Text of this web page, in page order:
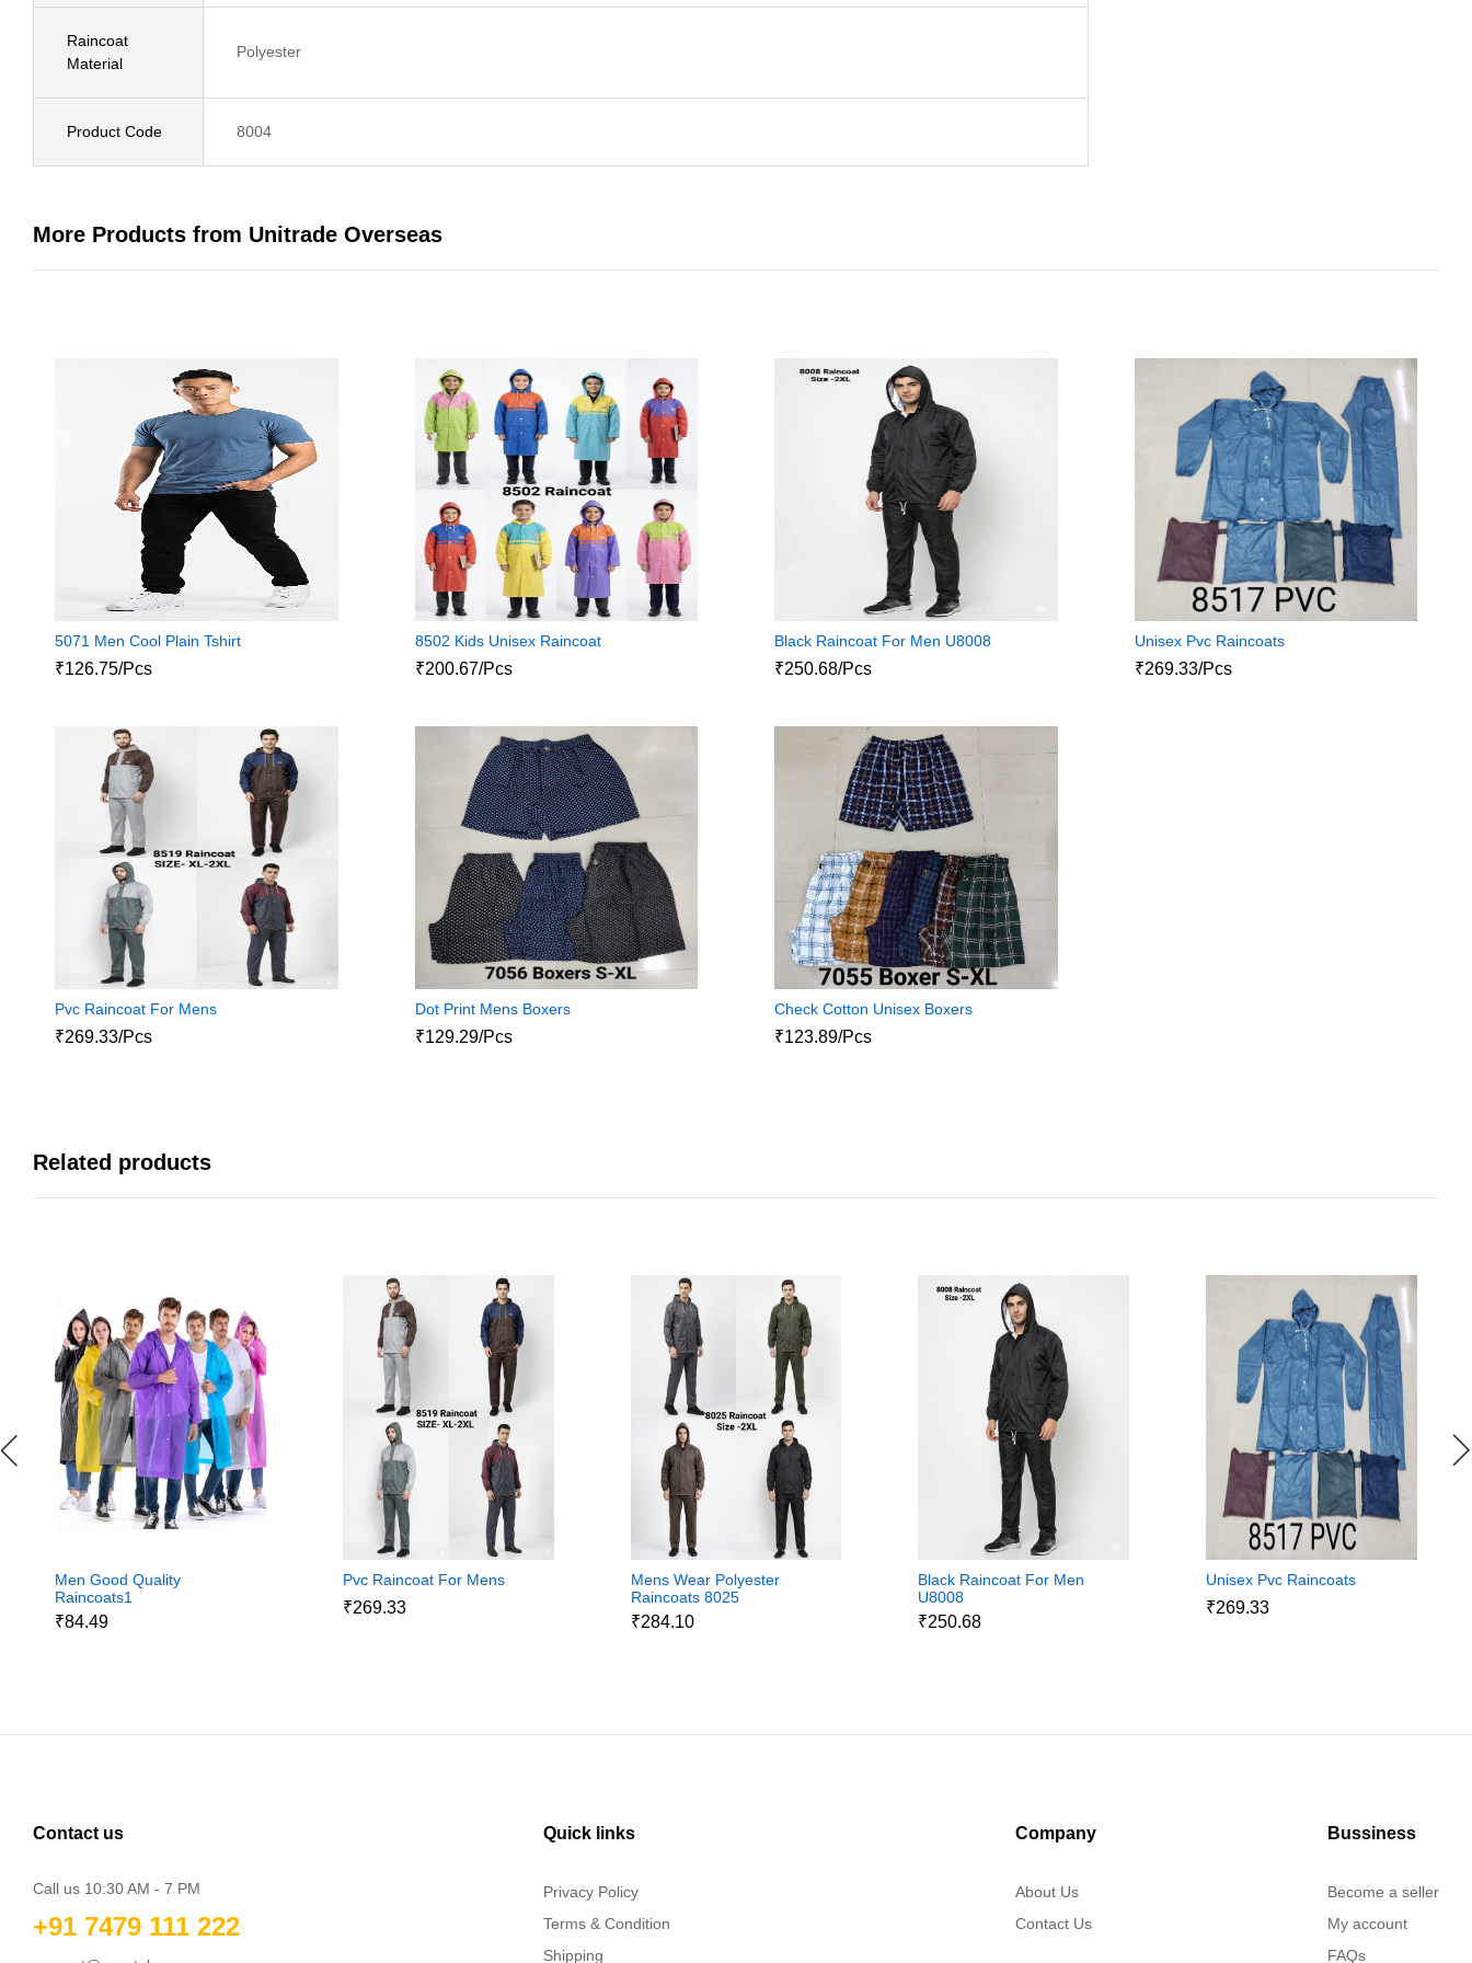
Raincoat
Material
Polyester
Product Code 8004
More Products from Unitrade Overseas
5071 Men Cool Plain Tshirt
₹126.75/Pcs
8502 Kids Unisex Raincoat
₹200.67/Pcs
Black Raincoat For Men U8008
₹250.68/Pcs
Unisex Pvc Raincoats
₹269.33/Pcs
Pvc Raincoat For Mens
₹269.33/Pcs
Dot Print Mens Boxers
₹129.29/Pcs
Check Cotton Unisex Boxers
₹123.89/Pcs
Related products
Men Good Quality
Raincoats1
₹84.49
Pvc Raincoat For Mens
₹269.33
Mens Wear Polyester
Raincoats 8025
₹284.10
Black Raincoat For Men
U8008
₹250.68
Unisex Pvc Raincoats
₹269.33
Contact us
Call us 10:30 AM - 7 PM
+91 7479 111 222
Quick links
Privacy Policy
Terms & Condition
Shipping
Company
About Us
Contact Us
Bussiness
Become a seller
My account
FAQs